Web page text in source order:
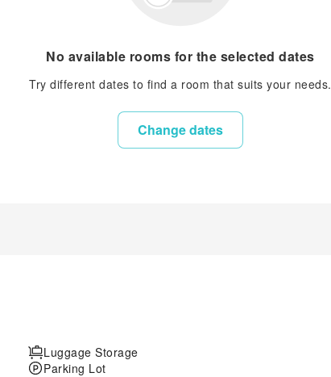
No available rooms for the selected dates
Try different dates to find a room that suits your needs.
Change dates
Luggage Storage
Parking Lot